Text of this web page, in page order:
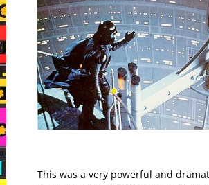
This was a very powerful and